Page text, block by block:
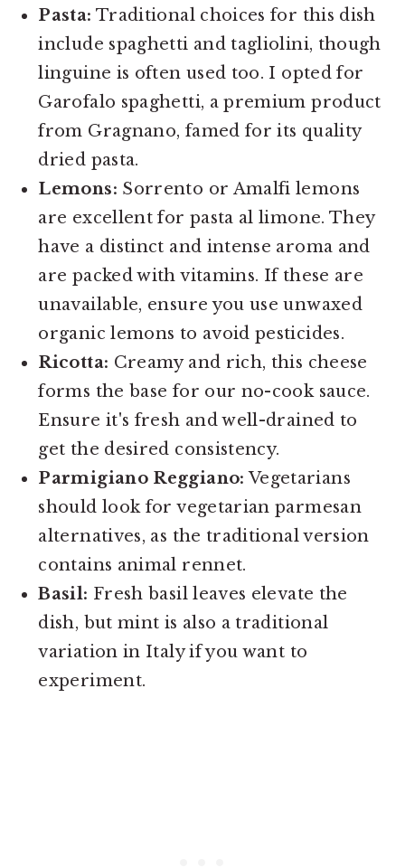
Pasta: Traditional choices for this dish
include spaghetti and tagliolini, though
linguine is often used too. I opted for
Garofalo spaghetti, a premium product
from Gragnano, famed for its quality
dried pasta.
Lemons: Sorrento or Amalfi lemons
are excellent for pasta al limone. They
have a distinct and intense aroma and
are packed with vitamins. If these are
unavailable, ensure you use unwaxed
organic lemons to avoid pesticides.
Ricotta: Creamy and rich, this cheese
forms the base for our no-cook sauce.
Ensure it's fresh and well-drained to
get the desired consistency.
Parmigiano Reggiano: Vegetarians
should look for vegetarian parmesan
alternatives, as the traditional version
contains animal rennet.
Basil: Fresh basil leaves elevate the
dish, but mint is also a traditional
variation in Italy if you want to
experiment.